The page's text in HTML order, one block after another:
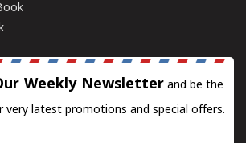
Weekly Newsletter and be the
very latest promotions and special offers.